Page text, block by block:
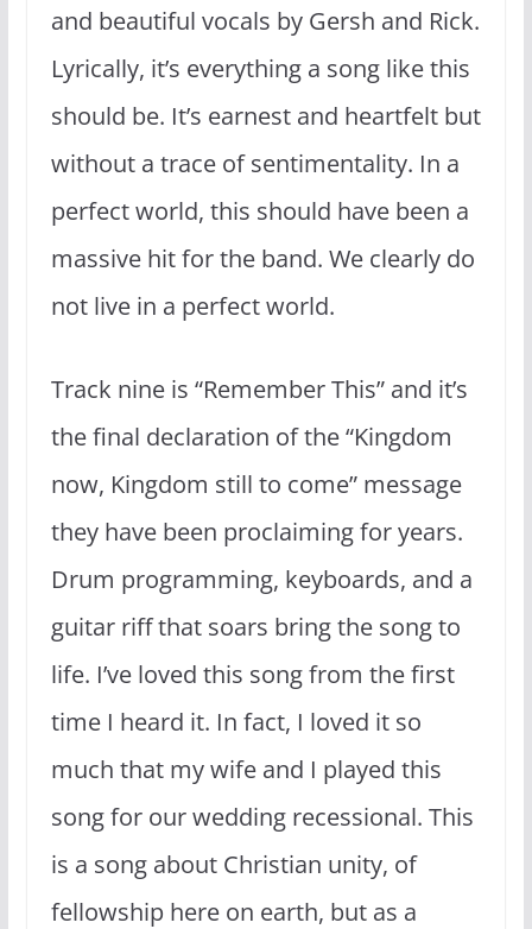
and beautiful vocals by Gersh and Rick.
Lyrically, it’s everything a song like this
should be. It’s earnest and heartfelt but
without a trace of sentimentality. In a
perfect world, this should have been a
massive hit for the band. We clearly do
not live in a perfect world.
Track nine is “Remember This” and it’s
the final declaration of the “Kingdom
now, Kingdom still to come” message
they have been proclaiming for years.
Drum programming, keyboards, and a
guitar riff that soars bring the song to
life. I’ve loved this song from the first
time I heard it. In fact, I loved it so
much that my wife and I played this
song for our wedding recessional. This
is a song about Christian unity, of
fellowship here on earth, but as a